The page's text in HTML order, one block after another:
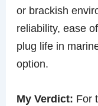
or brackish
reliability, ease
plug life in
option.
My Verdict: For